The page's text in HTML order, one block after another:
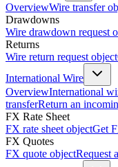
OverviewWire transfer
Drawdowns
Wire drawdown request
Returns
Wire return request object
International Wire
OverviewInternational
transferReturn an
FX Rate Sheet
FX rate sheet objectGet
FX Quotes
FX quote objectRequest